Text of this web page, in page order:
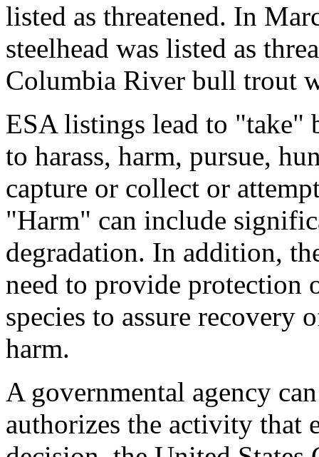
listed as threatened. In
steelhead was listed as
Columbia River bull trout
ESA listings lead to "take"
to harass, harm, pursue,
capture or collect or
"Harm" can include
degradation. In addition,
need to provide protection
species to assure recovery
harm.
A governmental agency
authorizes the activity that